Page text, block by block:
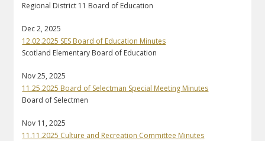
Regional District 11 Board of Education
Dec 2, 2025
12.02.2025 SES Board of Education Minutes
Scotland Elementary Board of Education
Nov 25, 2025
11.25.2025 Board of Selectman Special Meeting Minutes
Board of Selectmen
Nov 11, 2025
11.11.2025 Culture and Recreation Committee Minutes